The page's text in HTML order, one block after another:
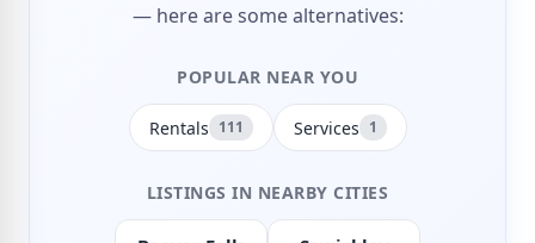
— here are some alternatives:
POPULAR NEAR YOU
Rentals 111 Services 1
LISTINGS IN NEARBY CITIES